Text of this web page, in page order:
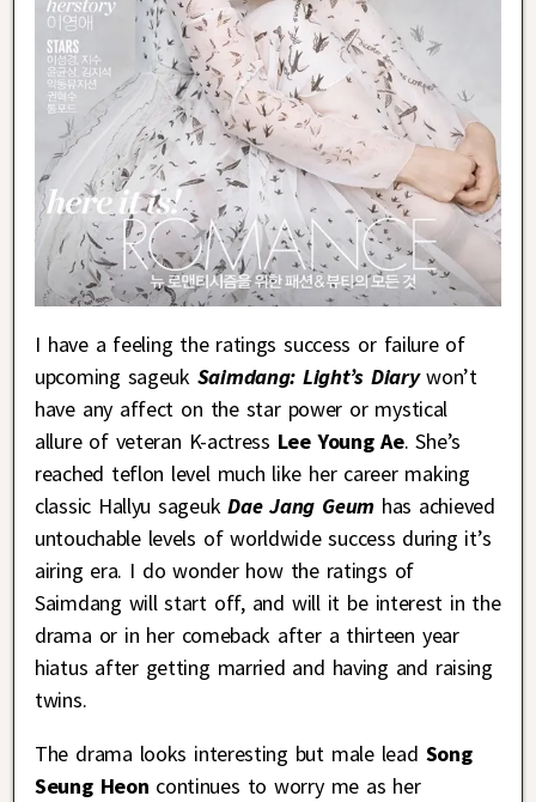
I have a feeling the ratings success or failure of
upcoming sageuk Saimdang: Light’s Diary won’t
have any affect on the star power or mystical
allure of veteran K-actress Lee Young Ae. She’s
reached teflon level much like her career making
classic Hallyu sageukDae Jang Geumhas achieved
untouchable levels of worldwide success during it’s
airing era. I do wonder how the ratings of
Saimdang will start off, and will it be interest in the
drama or in her comeback after a thirteen year
hiatus after getting married and having and raising
twins.
The drama looks interesting but male lead Song
Seung Heon continues to worry me as her